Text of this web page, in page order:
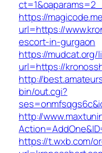
https://
url=https://
escort-in-gurgaon
https://mudcat.org/
url=https://
http://
bin/out.cgi?
http://
https://t.wxb.com/